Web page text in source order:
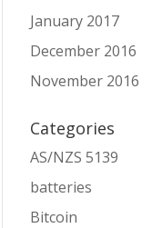
January 2017
December 2016
November 2016
Categories
AS/NZS 5139
batteries
Bitcoin